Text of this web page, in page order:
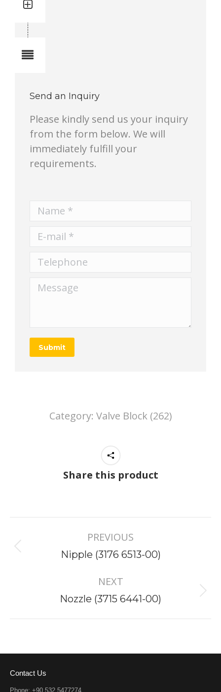
Send an Inquiry
Please kindly send us your inquiry
from the form below. We will
immediately fulfill your
requirements.
Name *
E-mail *
Telephone
Message
Submit
Category: Valve Block (262)
Share this product
navigation
PREVIOUS
Previous
Nipple (3176 6513-00)
NEXT
Next
Nozzle (3715 6441-00)
Contact Us
Phone: +90 532 5477274